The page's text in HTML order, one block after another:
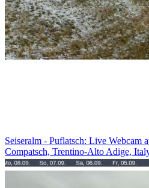
Seiseralm - Puflatsch: Live Webcam
Compatsch, Trentino-Alto Adige,